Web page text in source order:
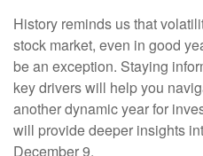
History reminds us that
stock market, even in good
be an exception. Staying
key drivers will help you
another dynamic year for
will provide deeper insights
December 9.